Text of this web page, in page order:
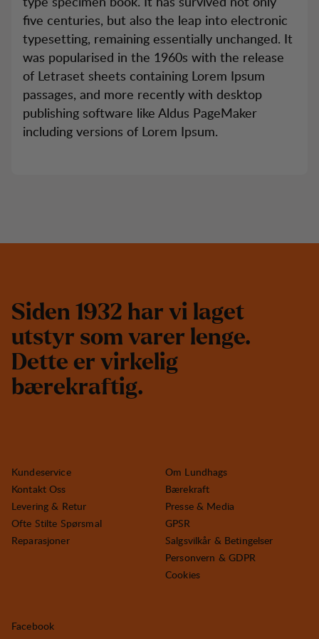
five centuries, but also the leap into electronic
typesetting, remaining essentially unchanged. It
was popularised in the 1960s with the release
of Letraset sheets containing Lorem Ipsum
passages, and more recently with desktop
publishing software like Aldus PageMaker
including versions of Lorem Ipsum.
Siden 1932 har vi laget
utstyr som varer lenge.
Dette er virkelig
bærekraftig.
Kundeservice
Kontakt Oss
Levering & Retur
Ofte Stilte Spørsmal
Reparasjoner
Om Lundhags
Bærekraft
Presse & Media
GPSR
Salgsvilkår & Betingelser
Personvern & GDPR
Cookies
Facebook